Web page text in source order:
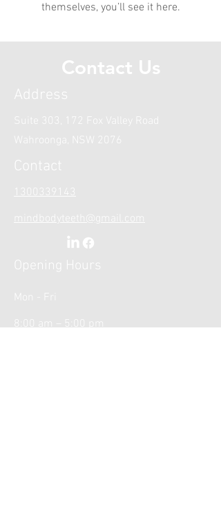
themselves, you’ll see it here.
Contact Us
Address
Suite 303, 172 Fox Valley Road
Wahroonga, NSW 2076
Contact
1300339143
mindbodyteeth@gmail.com
Opening Hours
Mon - Fri
8:00 am – 5:00 pm